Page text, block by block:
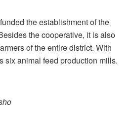
the establishment of the
the cooperative, it is also
of the entire district. With
six animal feed production mills.